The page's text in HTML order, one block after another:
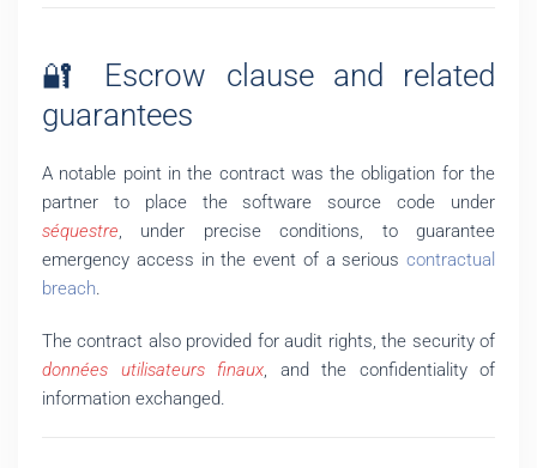
🔐 Escrow clause and related
guarantees
A notable point in the contract was the obligation for the
partner to place the software source code under
séquestre, under precise conditions, to guarantee
emergency access in the event of a serious contractual
breach.
The contract also provided for audit rights, the security of
données utilisateurs finaux, and the confidentiality of
information exchanged.